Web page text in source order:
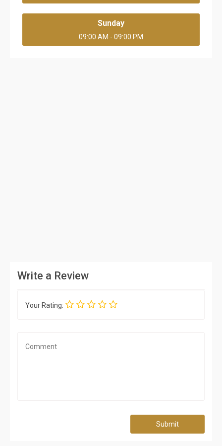
Sunday
09:00 AM - 09:00 PM
Write a Review
Your Rating:
Submit